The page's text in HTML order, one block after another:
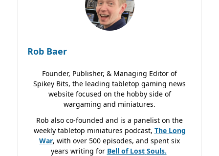
Rob Baer
Founder, Publisher, & Managing Editor of
Spikey Bits, the leading tabletop gaming news
website focused on the hobby side of
wargaming and miniatures.
Rob also co-founded and is a panelist on the
weekly tabletop miniatures podcast, The Long
War, with over 500 episodes, and spent six
years writing for Bell of Lost Souls.